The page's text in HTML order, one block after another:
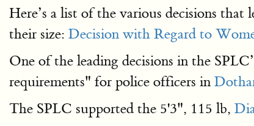
Here’s a list of the various decisions
their size: Decision with Regard to
One of the leading decisions in the
requirements" for police officers in
The SPLC supported the 5'3", 115 lb,